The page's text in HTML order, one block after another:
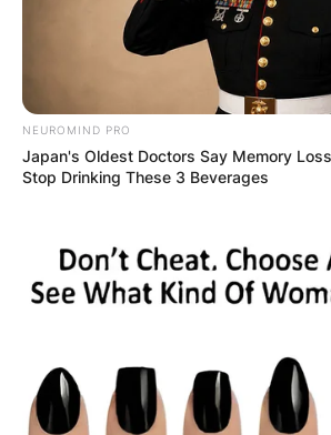
NEUROMIND PRO
Japan's Oldest Doctors Say Memory
Stop Drinking These 3 Beverages